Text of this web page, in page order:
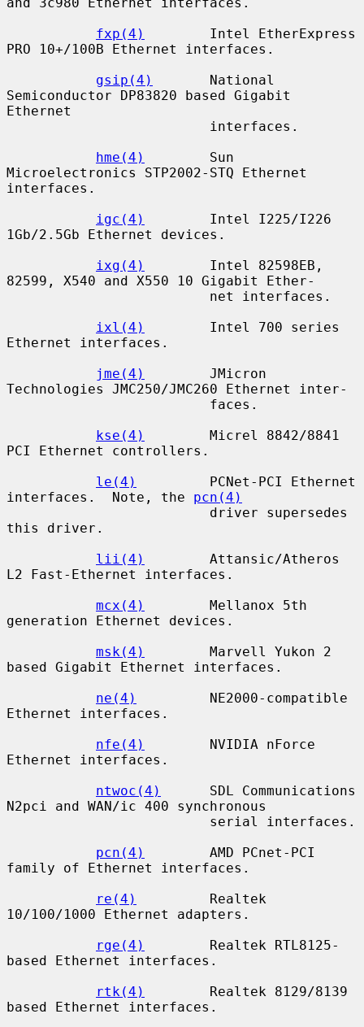
fxp(4)
        Intel EtherExpress
PRO 10+/100B Ethernet interfaces.
gsip(4)
       National
Semiconductor DP83820 based Gigabit
Ethernet
hme(4)
        Sun
Microelectronics STP2002-STQ Ethernet
interfaces.
igc(4)
        Intel I225/I226
1Gb/2.5Gb Ethernet devices.
ixg(4)
        Intel 82598EB,
82599, X540 and X550 10 Gigabit Ether-
ixl(4)
        Intel 700 series
Ethernet interfaces.
jme(4)
        JMicron
Technologies JMC250/JMC260 Ethernet inter-
kse(4)
        Micrel 8842/8841
PCI Ethernet controllers.
le(4)
         PCNet-PCI Ethernet
interfaces.  Note, the pcn(4)
this driver.
lii(4)
        Attansic/Atheros
L2 Fast-Ethernet interfaces.
mcx(4)
        Mellanox 5th
generation Ethernet devices.
msk(4)
        Marvell Yukon 2
based Gigabit Ethernet interfaces.
ne(4)
         NE2000-compatible
Ethernet interfaces.
nfe(4)
        NVIDIA nForce
Ethernet interfaces.
ntwoc(4)
      SDL Communications
N2pci and WAN/ic 400 synchronous
pcn(4)
        AMD PCnet-PCI
family of Ethernet interfaces.
re(4)
         Realtek
10/100/1000 Ethernet adapters.
rge(4)
        Realtek RTL8125-
based Ethernet interfaces.
rtk(4)
        Realtek 8129/8139
based Ethernet interfaces.